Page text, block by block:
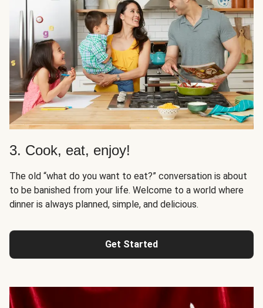
3. Cook, eat, enjoy!
The old “what do you want to eat?” conversation is about
to be banished from your life. Welcome to a world where
dinner is always planned, simple, and delicious.
Get Started